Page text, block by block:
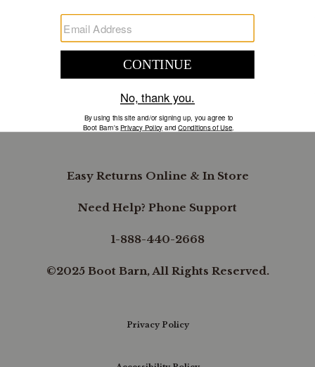
Facebook
Instagram
Pinterest
X
YouTube
LinkedIn
SUPPORT
B.REWARDED
Easy Returns Online & In Store
Need Help? Phone Support
1-888-440-2668
©2025 Boot Barn, All Rights Reserved.
Privacy Policy